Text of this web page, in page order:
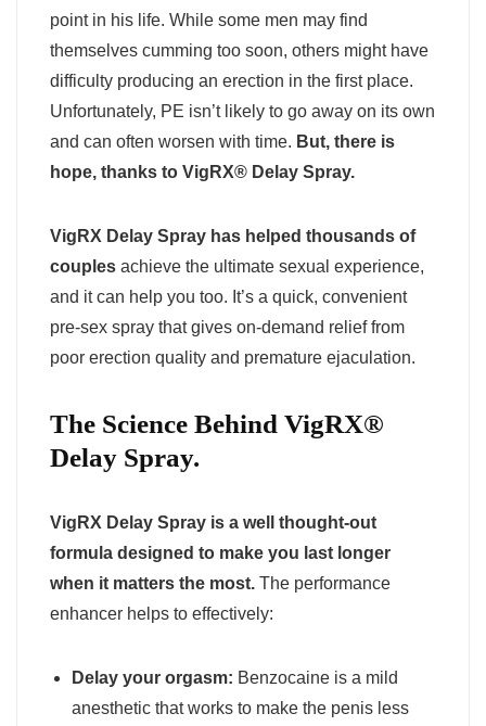
point in his life. While some men may find
themselves cumming too soon, others might have
difficulty producing an erection in the first place.
Unfortunately, PE isn’t likely to go away on its own
and can often worsen with time. But, there is
hope, thanks to VigRX® Delay Spray.
VigRX Delay Spray has helped thousands of
couples achieve the ultimate sexual experience,
and it can help you too. It’s a quick, convenient
pre-sex spray that gives on-demand relief from
poor erection quality and premature ejaculation.
The Science Behind VigRX®
Delay Spray.
VigRX Delay Spray is a well thought-out
formula designed to make you last longer
when it matters the most. The performance
enhancer helps to effectively:
Delay your orgasm: Benzocaine is a mild
anesthetic that works to make the penis less